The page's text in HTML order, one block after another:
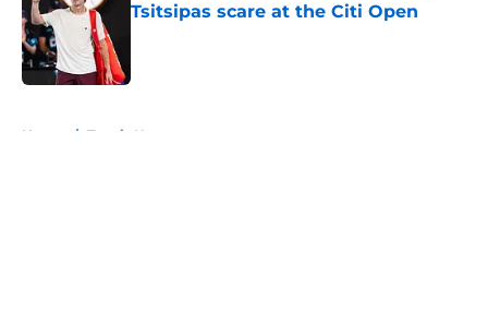
Tsitsipas scare at the Citi Open
Home / Tennis News